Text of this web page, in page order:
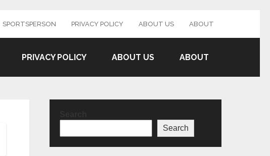
SPORTSPERSON PRIVACY POLICY ABOUT US ABOUT
PRIVACY POLICY ABOUT US ABOUT
Search